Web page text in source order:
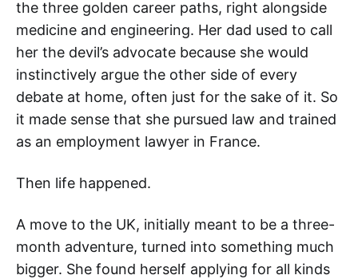
the three golden career paths, right alongside
medicine and engineering. Her dad used to call
her the devil’s advocate because she would
instinctively argue the other side of every
debate at home, often just for the sake of it. So
it made sense that she pursued law and trained
as an employment lawyer in France.
Then life happened.
A move to the UK, initially meant to be a three-
month adventure, turned into something much
bigger. She found herself applying for all kinds